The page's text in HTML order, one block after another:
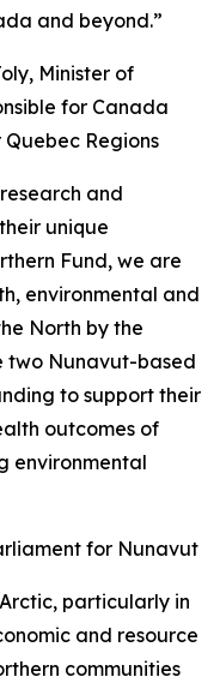
and beyond.”
Minister of
for Canada
Regions
and
unique
Fund, we are
environmental and
North by the
two Nunavut-based
to support their
outcomes of
environmental
for Nunavut
particularly in
and resource
communities